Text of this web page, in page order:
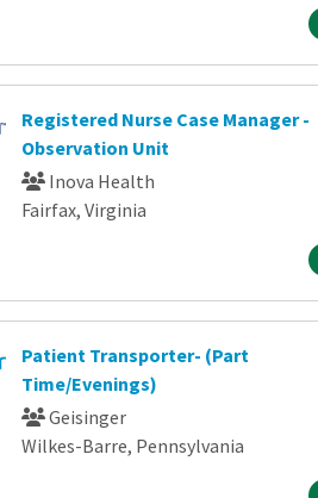
Registered Nurse Case Manager -
Observation Unit
Inova Health
Fairfax, Virginia
Patient Transporter- (Part
Time/Evenings)
Geisinger
Wilkes-Barre, Pennsylvania